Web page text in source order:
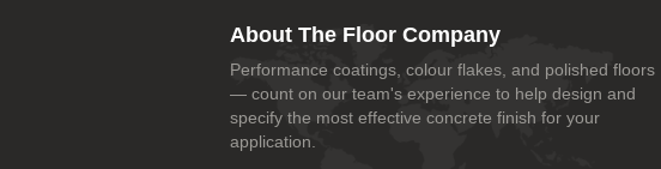
About The Floor Company
Performance coatings, colour flakes, and polished floors
— count on our team's experience to help design and
specify the most effective concrete finish for your
application.